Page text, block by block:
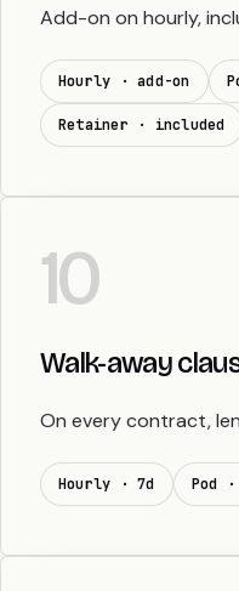
Add-on on hourly,
Hourly · add-on
Retainer · included
10
Walk-away
On every contract,
Hourly · 7d Pod